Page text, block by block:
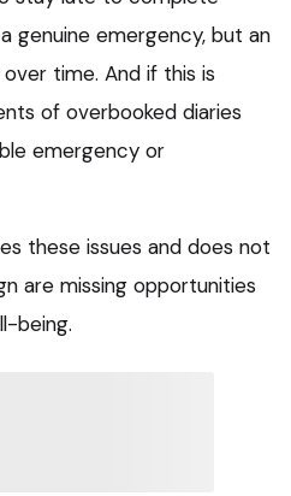
genuine emergency, but an
time. And if this is
of overbooked diaries
emergency or
these issues and does not
are missing opportunities
being.